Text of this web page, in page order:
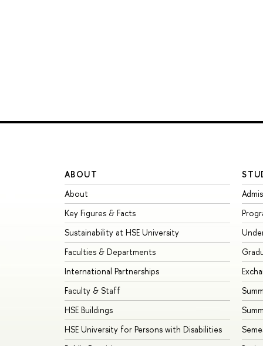
ABOUT
About
Key Figures & Facts
Sustainability at HSE University
Faculties & Departments
International Partnerships
Faculty & Staff
HSE Buildings
HSE University for Persons with Disabilities